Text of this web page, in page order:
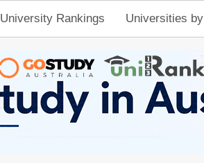
University Rankings Universities